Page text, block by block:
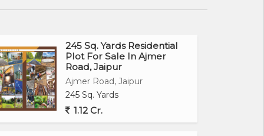
245 Sq. Yards Residential
Plot For Sale In Ajmer
Road, Jaipur
Ajmer Road, Jaipur
245 Sq. Yards
1.12 Cr.